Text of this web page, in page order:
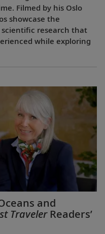
Filmed by his Oslo
showcase the
research that
while exploring
and
TravelerReaders’